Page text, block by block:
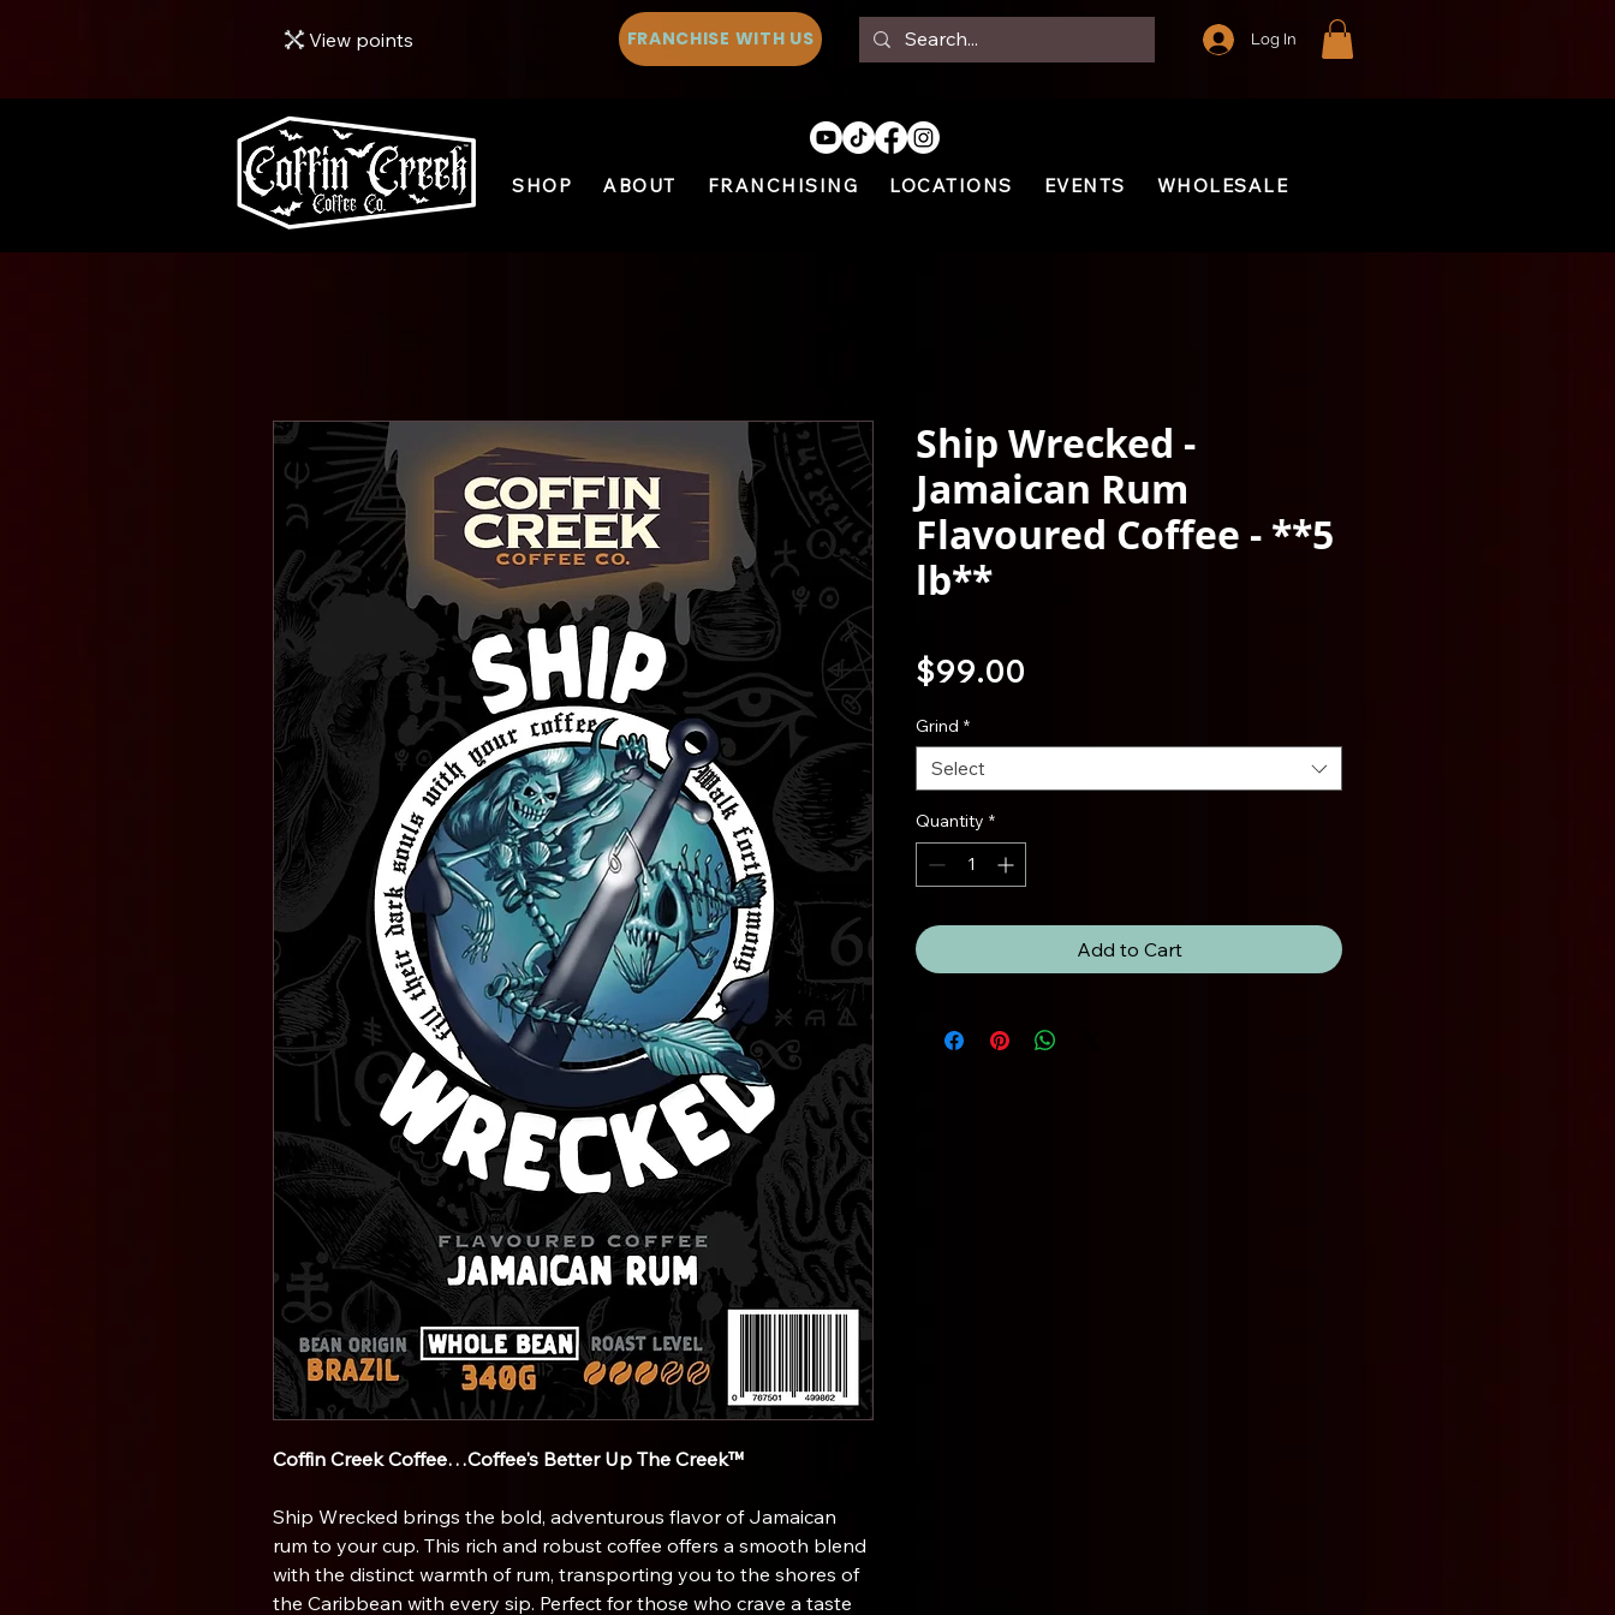
View points FRANCHISE WITH US Log In
SHOP ABOUT FRANCHISING LOCATIONS EVENTS WHOLESALE
Coffin Creek Coffee…Coffee's Better Up The Creek™
Ship Wrecked brings the bold, adventurous flavor of Jamaican
rum to your cup. This rich and robust coffee offers a smooth blend
with the distinct warmth of rum, transporting you to the shores of
the Caribbean with every sip. Perfect for those who crave a taste
Ship Wrecked -
Jamaican Rum
Flavoured Coffee - **5
lb**
$99.00
Grind *
Select
Quantity *
Add to Cart